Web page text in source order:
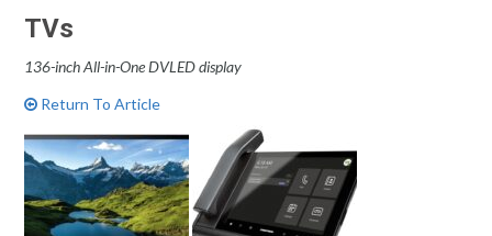
TVs
136-inch All-in-One DVLED display
Return To Article